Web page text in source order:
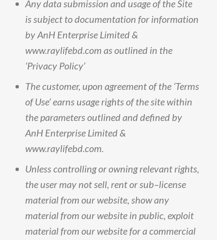
Anydatasubmission and usageof theSite
issubject todocumentation for information
byAnH Enterprise Limited&
www.raylifebd.com asoutlined in the
‘Privacy Policy’
Thecustomer, upon agreementof the ‘Terms
of Use’earns usage rightsof thesite within
the parametersoutlinedanddefined by
AnH Enterprise Limited&
www.raylifebd.com.
Unlesscontrollingorowning relevant rights,
the user may notsell, rentorsub–license
materialfrom our website, showany
materialfrom our website in public, exploit
materialfrom our websiteforacommercial